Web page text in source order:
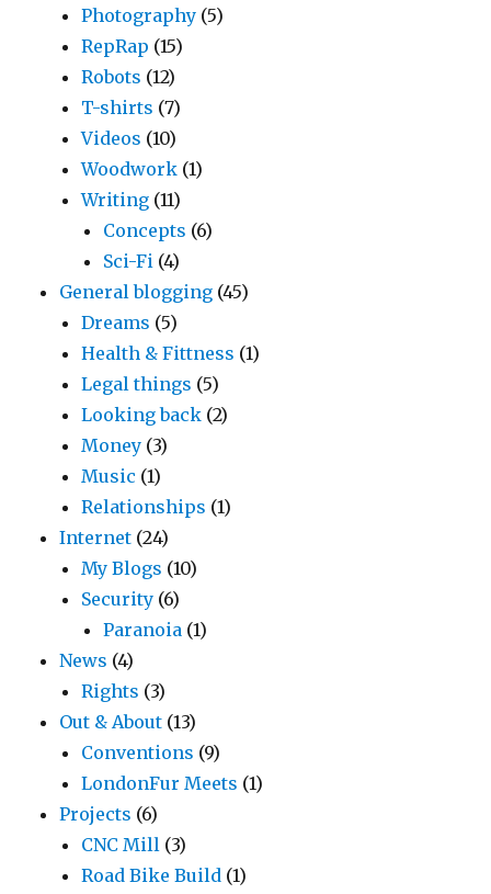
Photography (5)
RepRap (15)
Robots (12)
T-shirts (7)
Videos (10)
Woodwork (1)
Writing (11)
Concepts (6)
Sci-Fi (4)
General blogging (45)
Dreams (5)
Health & Fittness (1)
Legal things (5)
Looking back (2)
Money (3)
Music (1)
Relationships (1)
Internet (24)
My Blogs (10)
Security (6)
Paranoia (1)
News (4)
Rights (3)
Out & About (13)
Conventions (9)
LondonFur Meets (1)
Projects (6)
CNC Mill (3)
Road Bike Build (1)